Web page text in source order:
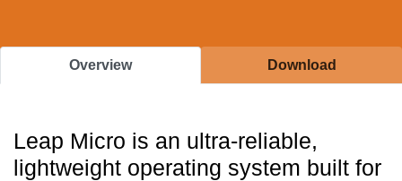
Overview Download
Leap Micro is an ultra-reliable,
lightweight operating system built for